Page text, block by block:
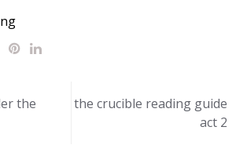
the
the crucible reading guide
act 2